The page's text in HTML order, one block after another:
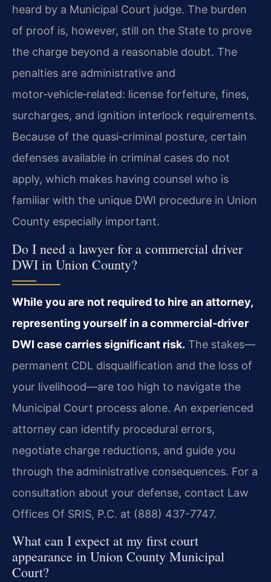
heard by a Municipal Court judge. The burden
of proof is, however, still on the State to prove
the charge beyond a reasonable doubt. The
penalties are administrative and
motor‑vehicle‑related: license forfeiture, fines,
surcharges, and ignition interlock requirements.
Because of the quasi‑criminal posture, certain
defenses available in criminal cases do not
apply, which makes having counsel who is
familiar with the unique DWI procedure in Union
County especially important.
Do I need a lawyer for a commercial driver
DWI in Union County?
While you are not required to hire an attorney,
representing yourself in a commercial‑driver
DWI case carries significant risk. The stakes—
permanent CDL disqualification and the loss of
your livelihood—are too high to navigate the
Municipal Court process alone. An experienced
attorney can identify procedural errors,
negotiate charge reductions, and guide you
through the administrative consequences. For a
consultation about your defense, contact Law
Offices Of SRIS, P.C. at (888) 437-7747.
What can I expect at my first court
appearance in Union County Municipal
Court?